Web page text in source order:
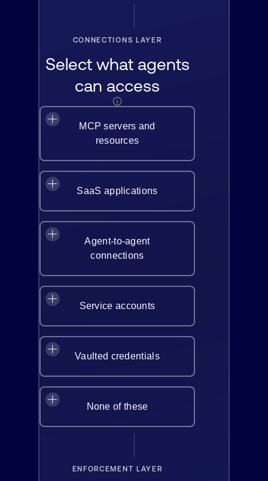
CONNECTIONS LAYER
Select what agents
can access
MCP servers and
resources
SaaS applications
Agent-to-agent
connections
Service accounts
Vaulted credentials
None of these
ENFORCEMENT LAYER